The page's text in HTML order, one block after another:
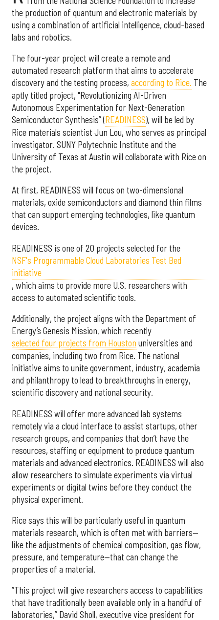
the production of quantum and electronic materials by
using a combination of artificial intelligence, cloud-based
labs and robotics.
The four-year project will create a remote and
automated research platform that aims to accelerate
discovery and the testing process, according to Rice. The
aptly titled project, "Revolutionizing AI-Driven
Autonomous Experimentation for Next-Generation
Semiconductor Synthesis” (READINESS), will be led by
Rice materials scientist Jun Lou, who serves as principal
investigator. SUNY Polytechnic Institute and the
University of Texas at Austin will collaborate with Rice on
the project.
At first, READINESS will focus on two-dimensional
materials, oxide semiconductors and diamond thin films
that can support emerging technologies, like quantum
devices.
READINESS is one of 20 projects selected for the
NSF's Programmable Cloud Laboratories Test Bed
initiative
, which aims to provide more U.S. researchers with
access to automated scientific tools.
Additionally, the project aligns with the Department of
Energy’s Genesis Mission, which recently
selected four projects from Houston universities and
companies, including two from Rice. The national
initiative aims to unite government, industry, academia
and philanthropy to lead to breakthroughs in energy,
scientific discovery and national security.
READINESS will offer more advanced lab systems
remotely via a cloud interface to assist startups, other
research groups, and companies that don’t have the
resources, staffing or equipment to produce quantum
materials and advanced electronics. READINESS will also
allow researchers to simulate experiments via virtual
experiments or digital twins before they conduct the
physical experiment.
Rice says this will be particularly useful in quantum
materials research, which is often met with barriers—
like the adjustments of chemical composition, gas flow,
pressure, and temperature—that can change the
properties of a material.
“This project will give researchers access to capabilities
that have traditionally been available only in a handful of
laboratories,” David Sholl, executive vice president for